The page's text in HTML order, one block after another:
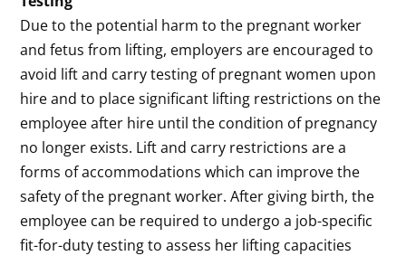
Due to the potential harm to the pregnant worker
and fetus from lifting, employers are encouraged to
avoid lift and carry testing of pregnant women upon
hire and to place significant lifting restrictions on the
employee after hire until the condition of pregnancy
no longer exists. Lift and carry restrictions are a
forms of accommodations which can improve the
safety of the pregnant worker. After giving birth, the
employee can be required to undergo a job-specific
fit-for-duty testing to assess her lifting capacities